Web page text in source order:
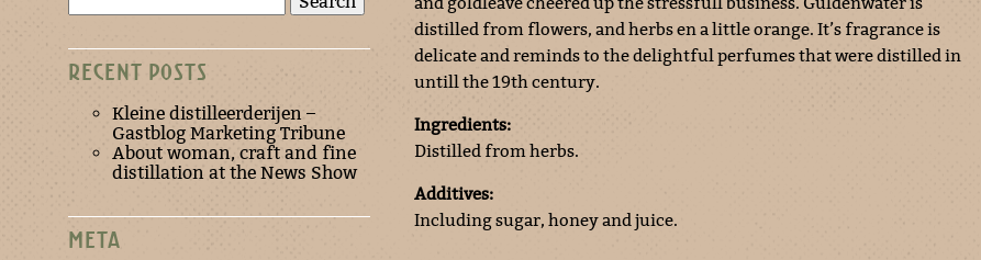
for:
RECENT POSTS
Kleine distilleerderijen –
Gastblog Marketing Tribune
About woman, craft and fine
distillation at the News Show
META
distilled from flowers, and herbs en a little orange. It’s fragrance is
delicate and reminds to the delightful perfumes that were distilled in
untill the 19th century.
Ingredients:
Distilled from herbs.
Additives:
Including sugar, honey and juice.